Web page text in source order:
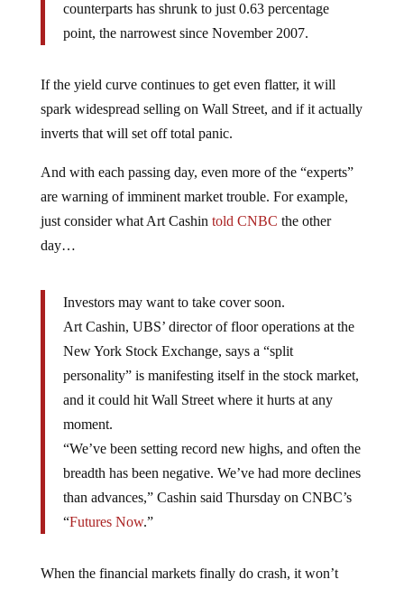
counterparts has shrunk to just 0.63 percentage
point, the narrowest since November 2007.
If the yield curve continues to get even flatter, it will
spark widespread selling on Wall Street, and if it actually
inverts that will set off total panic.
And with each passing day, even more of the “experts”
are warning of imminent market trouble. For example,
just consider what Art Cashin told CNBC the other
day…
Investors may want to take cover soon.
Art Cashin, UBS’ director of floor operations at the
New York Stock Exchange, says a “split
personality” is manifesting itself in the stock market,
and it could hit Wall Street where it hurts at any
moment.
“We’ve been setting record new highs, and often the
breadth has been negative. We’ve had more declines
than advances,” Cashin said Thursday on CNBC’s
“Futures Now.”
When the financial markets finally do crash, it won’t